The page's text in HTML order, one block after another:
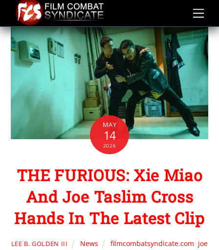
content
MAY
14
2026
THE FURIOUS: Xie Miao
And Joe Taslim Cross
Hands In The Latest Clip
LEE B. GOLDEN III News filmcombatsyndicate.com, joe